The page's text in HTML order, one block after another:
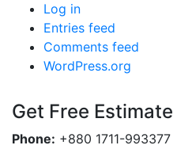
Log in
Entries feed
Comments feed
WordPress.org
Get Free Estimate
Phone: +880 1711-993377